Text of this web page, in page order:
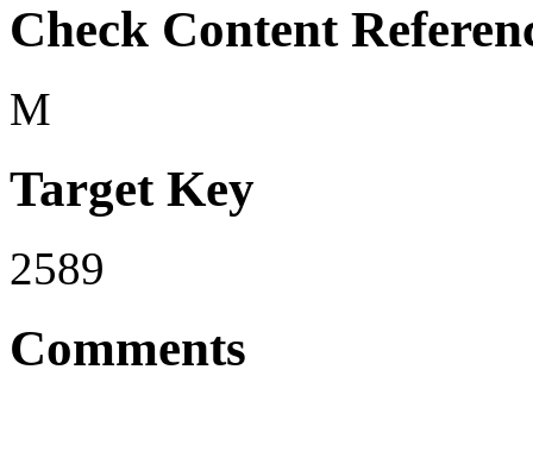
Check Content
M
Target Key
2589
Comments